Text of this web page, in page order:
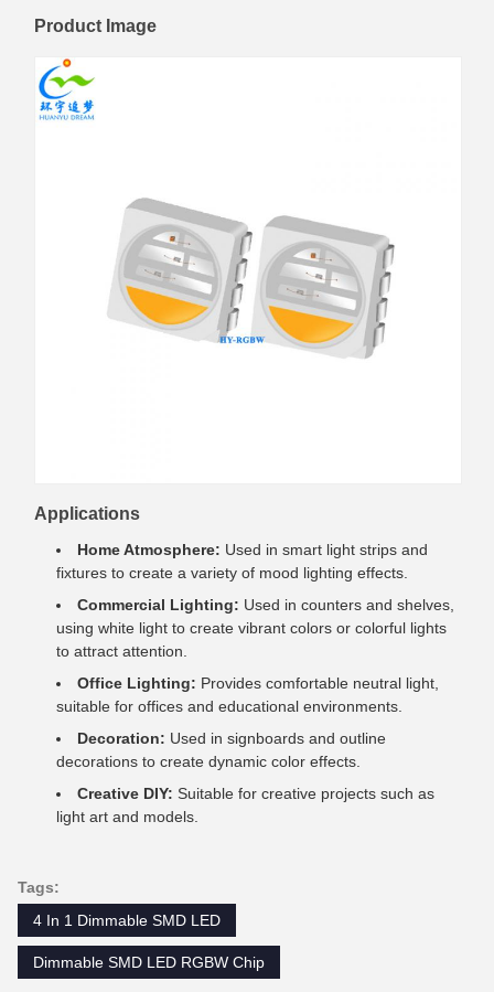
Product Image
Applications
Home Atmosphere: Used in smart light strips and
fixtures to create a variety of mood lighting effects.
Commercial Lighting: Used in counters and shelves,
using white light to create vibrant colors or colorful lights
to attract attention.
Office Lighting: Provides comfortable neutral light,
suitable for offices and educational environments.
Decoration: Used in signboards and outline
decorations to create dynamic color effects.
Creative DIY: Suitable for creative projects such as
light art and models.
Tags:
4 In 1 Dimmable SMD LED
Dimmable SMD LED RGBW Chip